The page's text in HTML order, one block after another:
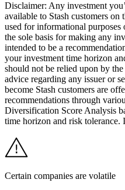
Disclaimer: Any investment
available to Stash customers on
used for informational
the sole basis for making any
intended to be a
your investment time horizon
should not be relied upon by
advice regarding any issuer or
become Stash customers are
recommendations through
Diversification Score Analysis
time horizon and risk
Certain companies are volatile